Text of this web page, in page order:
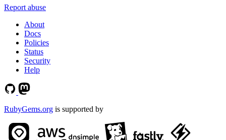
Report abuse
About
Docs
Policies
Status
Security
Help
RubyGems.org is supported by